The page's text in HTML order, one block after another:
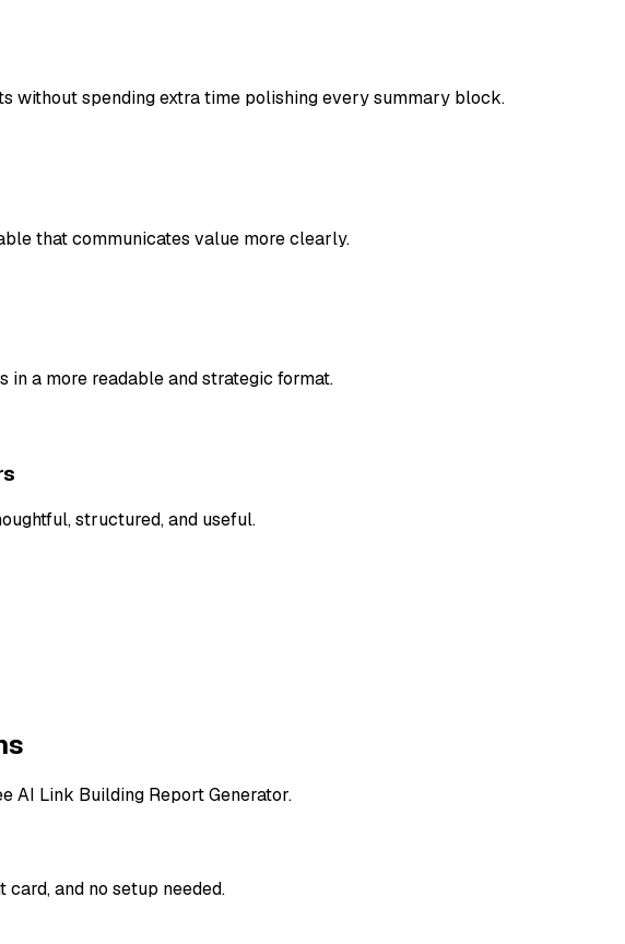
without spending extra time polishing every summary block.
that communicates value more clearly.
in a more readable and strategic format.
structured, and useful.
AI Link Building Report Generator.
and no setup needed.